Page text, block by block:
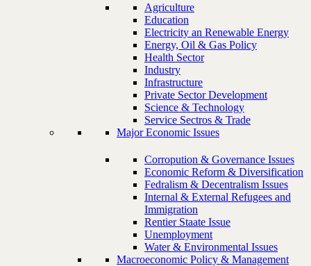
Agriculture
Education
Electricity an Renewable Energy
Energy, Oil & Gas Policy
Health Sector
Industry
Infrastructure
Private Sector Development
Science & Technology
Service Sectros & Trade
Major Economic Issues
Corropution & Governance Issues
Economic Reform & Diversification
Fedralism & Decentralism Issues
Internal & External Refugees and
Immigration
Rentier Staate Issue
Unemployment
Water & Environmental Issues
Macroeconomic Policy & Management